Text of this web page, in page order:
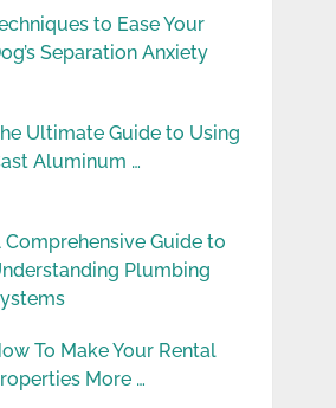
to Ease Your
Separation Anxiety
Ultimate Guide to Using
Aluminum …
Comprehensive Guide to
Plumbing
To Make Your Rental
More …